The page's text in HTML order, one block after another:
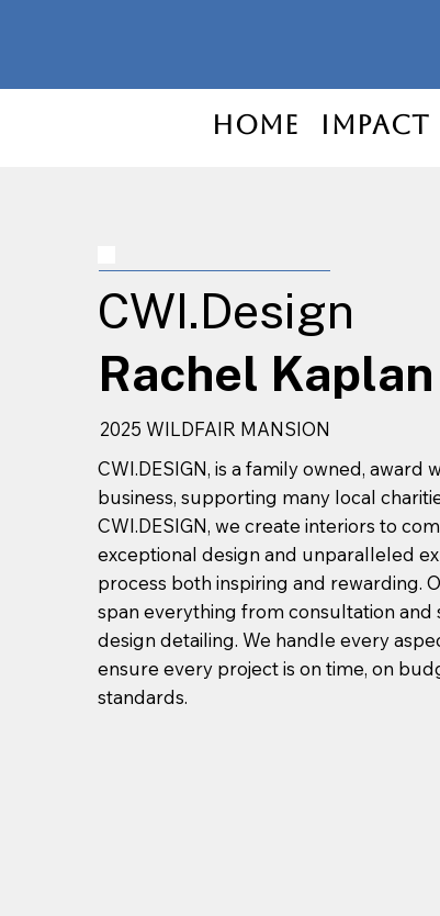
Home Impact
CWI.Design
Rachel Kaplan
2025 WILDFAIR MANSION
CWI.DESIGN, is a family owned,
business, supporting many local
CWI.DESIGN, we create interiors to
exceptional design and unparalleled
process both inspiring and rewarding.
span everything from consultation and
design detailing. We handle every
ensure every project is on time, on
standards.